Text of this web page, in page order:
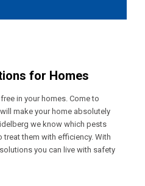
for Homes
in your homes. Come to
make your home absolutely
we know which pests
treat them with efficiency. With
you can live with safety